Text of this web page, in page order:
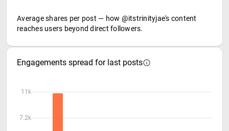
Average shares per post — how @itstrinityjae's content
reaches users beyond direct followers.
Engagements spread for last posts
11k
7.2k